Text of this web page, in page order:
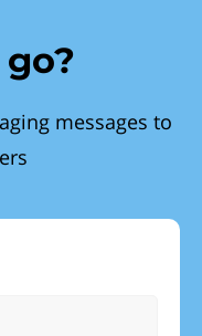
messages to